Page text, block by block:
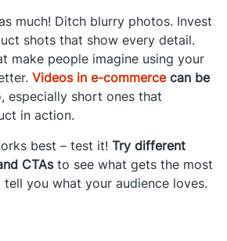
much! Ditch blurry photos. Invest
shots that show every detail.
make people imagine using your
Videos in e-commercecan be
especially short ones that
in action.
best – test it! Try different
CTAsto see what gets the most
you what your audience loves.